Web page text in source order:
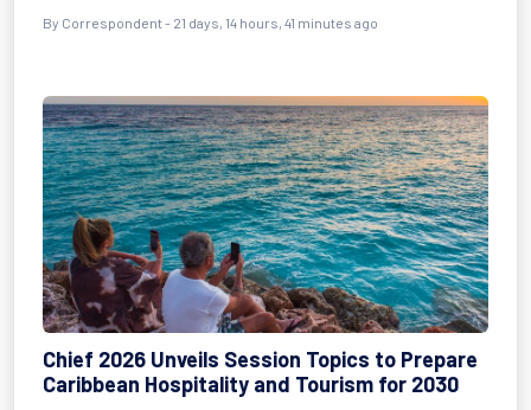
By Correspondent- 21 days, 14 hours, 41 minutes ago
Chief 2026 Unveils Session Topics to Prepare
Caribbean Hospitality and Tourism for 2030